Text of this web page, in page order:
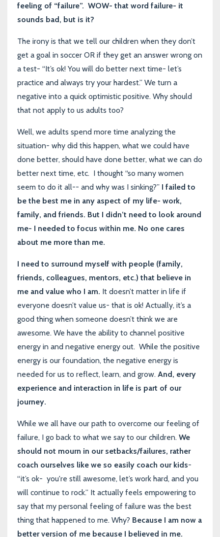
feeling of “failure”. WOW- that word failure- it
sounds bad, but is it?
The irony is that we tell our children when they don’t
get a goal in soccer OR if they get an answer wrong on
a test- “It’s ok! You will do better next time- let’s
practice and always try your hardest.” We turn a
negative into a quick optimistic positive. Why should
that not apply to us adults too?
Well, we adults spend more time analyzing the
situation- why did this happen, what we could have
done better, should have done better, what we can do
better next time, etc. I thought “so many women
seem to do it all-- and why was I sinking?” I failed to
be the best me in any aspect of my life- work,
family, and friends. But I didn’t need to look around
me- I needed to focus within me. No one cares
about me more than me.
I need to surround myself with people (family,
friends, colleagues, mentors, etc.) that believe in
me and value who I am. It doesn’t matter in life if
everyone doesn’t value us- that is ok! Actually, it’s a
good thing when someone doesn’t think we are
awesome. We have the ability to channel positive
energy in and negative energy out. While the positive
energy is our foundation, the negative energy is
needed for us to reflect, learn, and grow. And, every
experience and interaction in life is part of our
journey.
While we all have our path to overcome our feeling of
failure, I go back to what we say to our children. We
should not mourn in our setbacks/failures, rather
coach ourselves like we so easily coach our kids-
“it’s ok- you're still awesome, let’s work hard, and you
will continue to rock.” It actually feels empowering to
say that my personal feeling of failure was the best
thing that happened to me. Why? Because I am now a
better version of me because I believed in me.